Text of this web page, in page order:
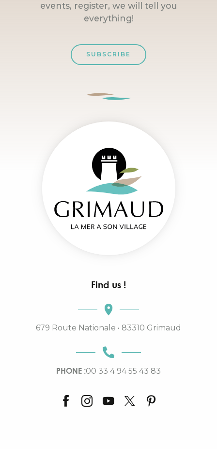
events, register, we will tell you
everything!
SUBSCRIBE
Find us !
679 Route Nationale • 83310 Grimaud
PHONE :00 33 4 94 55 43 83